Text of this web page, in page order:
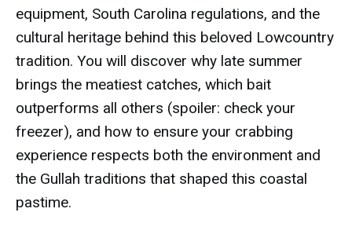
equipment, South Carolina regulations, and the
cultural heritage behind this beloved Lowcountry
tradition. You will discover why late summer
brings the meatiest catches, which bait
outperforms all others (spoiler: check your
freezer), and how to ensure your crabbing
experience respects both the environment and
the Gullah traditions that shaped this coastal
pastime.